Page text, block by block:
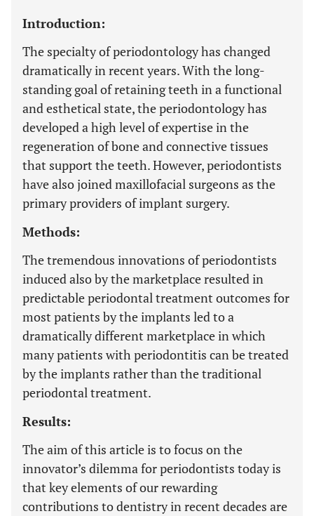
Introduction:
The specialty of periodontology has changed
dramatically in recent years. With the long-
standing goal of retaining teeth in a functional
and esthetical state, the periodontology has
developed a high level of expertise in the
regeneration of bone and connective tissues
that support the teeth. However, periodontists
have also joined maxillofacial surgeons as the
primary providers of implant surgery.
Methods:
The tremendous innovations of periodontists
induced also by the marketplace resulted in
predictable periodontal treatment outcomes for
most patients by the implants led to a
dramatically different marketplace in which
many patients with periodontitis can be treated
by the implants rather than the traditional
periodontal treatment.
Results:
The aim of this article is to focus on the
innovator’s dilemma for periodontists today is
that key elements of our rewarding
contributions to dentistry in recent decades are